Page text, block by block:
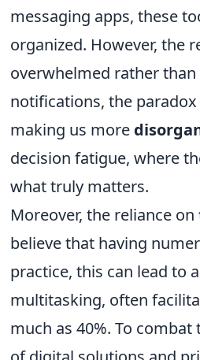
messaging apps, these
organized. However, the
overwhelmed rather
notifications, the
making us more
decision fatigue, where
what truly matters.
Moreover, the reliance on
believe that having
practice, this can lead to
multitasking, often
much as 40%. To